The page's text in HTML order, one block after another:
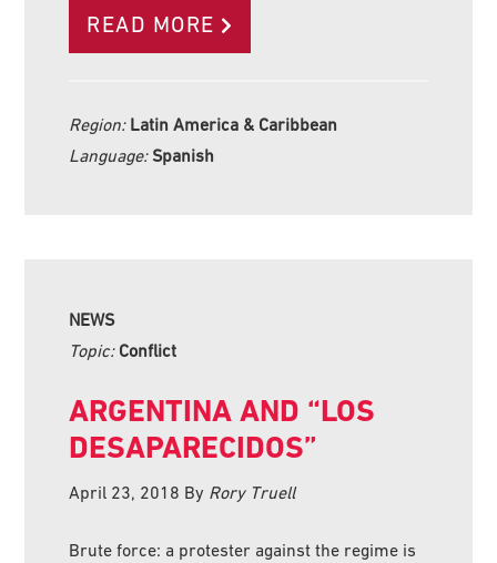
READ MORE
Region: Latin America & Caribbean
Language: Spanish
NEWS
Topic: Conflict
ARGENTINA AND “LOS
DESAPARECIDOS”
April 23, 2018 By Rory Truell
Brute force: a protester against the regime is